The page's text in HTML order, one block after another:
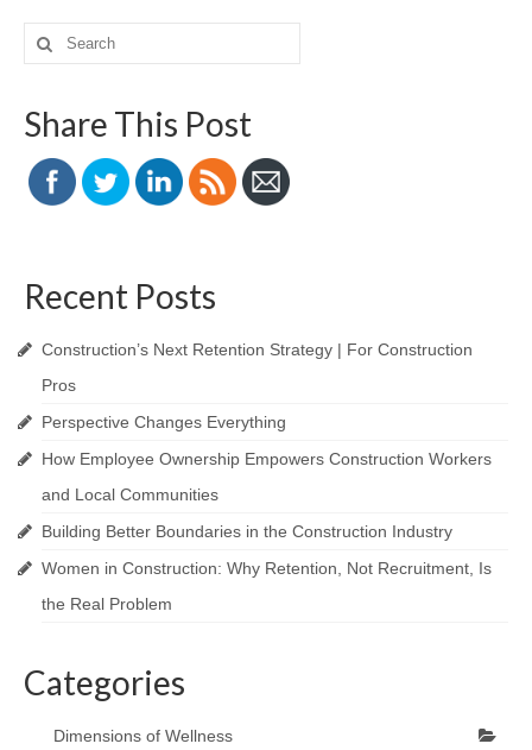
Search
for:
Share This Post
Recent Posts
Construction’s Next Retention Strategy | For Construction
Pros
Perspective Changes Everything
How Employee Ownership Empowers Construction Workers
and Local Communities
Building Better Boundaries in the Construction Industry
Women in Construction: Why Retention, Not Recruitment, Is
the Real Problem
Categories
Dimensions of Wellness